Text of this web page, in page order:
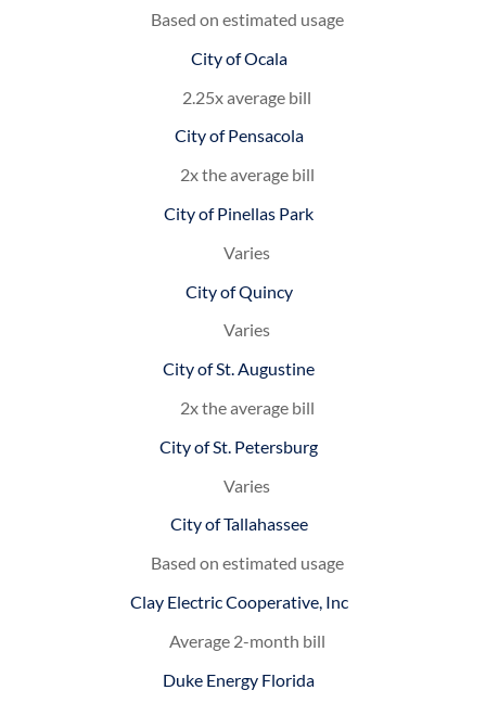
Based on estimated usage
City of Ocala
2.25x average bill
City of Pensacola
2x the average bill
City of Pinellas Park
Varies
City of Quincy
Varies
City of St. Augustine
2x the average bill
City of St. Petersburg
Varies
City of Tallahassee
Based on estimated usage
Clay Electric Cooperative, Inc
Average 2-month bill
Duke Energy Florida